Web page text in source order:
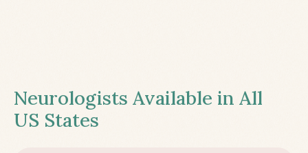
Neurologists Available in All
US States